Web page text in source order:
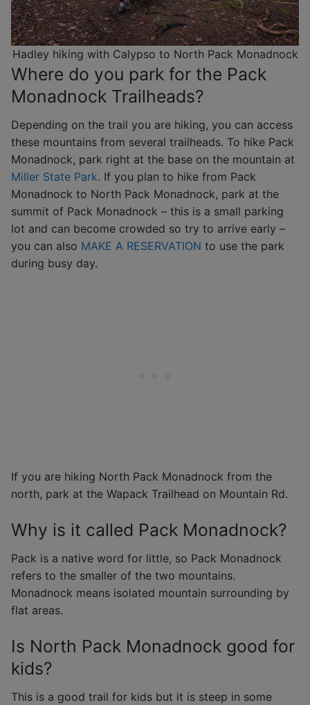
Hadley hiking with Calypso to North Pack Monadnock
Where do you park for the Pack
Monadnock Trailheads?
Depending on the trail you are hiking, you can access
these mountains from several trailheads. To hike Pack
Monadnock, park right at the base on the mountain at
Miller State Park. If you plan to hike from Pack
Monadnock to North Pack Monadnock, park at the
summit of Pack Monadnock – this is a small parking
lot and can become crowded so try to arrive early –
you can also MAKE A RESERVATION to use the park
during busy day.
If you are hiking North Pack Monadnock from the
north, park at the Wapack Trailhead on Mountain Rd.
Why is it called Pack Monadnock?
Pack is a native word for little, so Pack Monadnock
refers to the smaller of the two mountains.
Monadnock means isolated mountain surrounding by
flat areas.
Is North Pack Monadnock good for
kids?
This is a good trail for kids but it is steep in some